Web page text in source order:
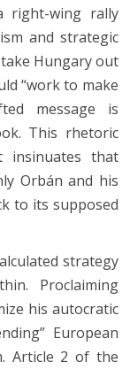
right-wing rally
and strategic
Hungary out
“work to make
message is
This rhetoric
insinuates that
Orbán and his
to its supposed
strategy
Proclaiming
his autocratic
European
Article 2 of the